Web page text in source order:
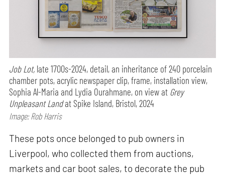
Job Lot, late 1700s-2024, detail, an inheritance of 240 porcelain
chamber pots, acrylic newspaper clip, frame, installation view,
Sophia Al-Maria and Lydia Ourahmane, on view at Grey
Unpleasant Landat Spike Island, Bristol, 2024
Image: Rob Harris
These pots once belonged to pub owners in
Liverpool, who collected them from auctions,
markets and car boot sales, to decorate the pub